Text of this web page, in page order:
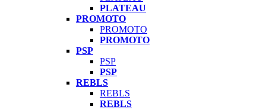
PLATEAU
PROMOTO
PROMOTO
PROMOTO
PSP
PSP
PSP
REBLS
REBLS
REBLS